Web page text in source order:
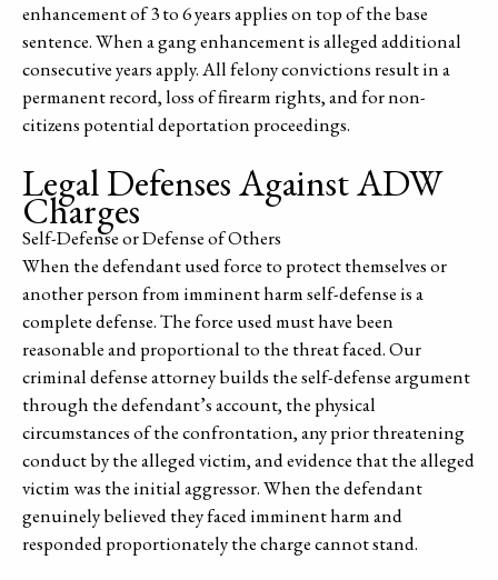
enhancement of 3 to 6 years applies on top of the base
sentence. When a gang enhancement is alleged additional
consecutive years apply. All felony convictions result in a
permanent record, loss of firearm rights, and for non-
citizens potential deportation proceedings.
Legal Defenses Against ADW
Charges
Self-Defense or Defense of Others
When the defendant used force to protect themselves or
another person from imminent harm self-defense is a
complete defense. The force used must have been
reasonable and proportional to the threat faced. Our
criminal defense attorney builds the self-defense argument
through the defendant’s account, the physical
circumstances of the confrontation, any prior threatening
conduct by the alleged victim, and evidence that the alleged
victim was the initial aggressor. When the defendant
genuinely believed they faced imminent harm and
responded proportionately the charge cannot stand.